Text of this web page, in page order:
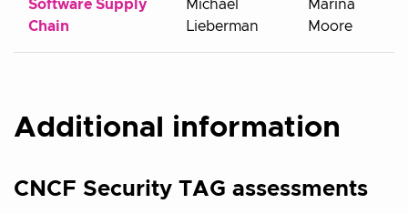
Software Supply
Chain
Michael
Lieberman
Marina
Moore
Additional information
CNCF Security TAG assessments